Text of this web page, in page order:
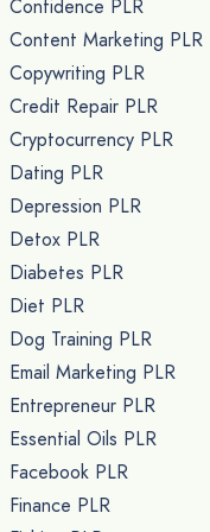
Confidence PLR
Content Marketing PLR
Copywriting PLR
Credit Repair PLR
Cryptocurrency PLR
Dating PLR
Depression PLR
Detox PLR
Diabetes PLR
Diet PLR
Dog Training PLR
Email Marketing PLR
Entrepreneur PLR
Essential Oils PLR
Facebook PLR
Finance PLR